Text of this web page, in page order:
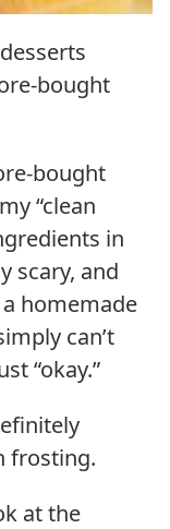
bought
bought
“clean
in
scary, and
homemade
can’t
“okay.”
frosting.
at the